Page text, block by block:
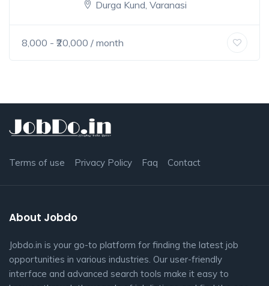
Durga Kund, Varanasi
8,000 - ₹ 20,000 / month
Terms of use Privacy Policy Faq Contact
About Jobdo
Jobdo.in is your go-to platform for finding the latest job
opportunities in various industries. Our user-friendly
interface and advanced search tools make it easy to